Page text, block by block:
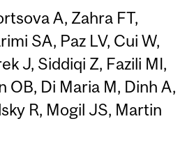
A, Zahra FT,
SA, Paz LV, Cui W,
J, Siddiqi Z, Fazili MI,
OB, Di Maria M, Dinh A,
R, Mogil JS, Martin